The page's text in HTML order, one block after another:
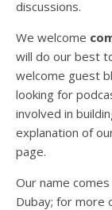
Podcast 5: A
Jan 22, 2021 •
discussions.
We welcome
will do our best
welcome guest
looking for
involved in
explanation of
page.
Our name
Dubay; for more